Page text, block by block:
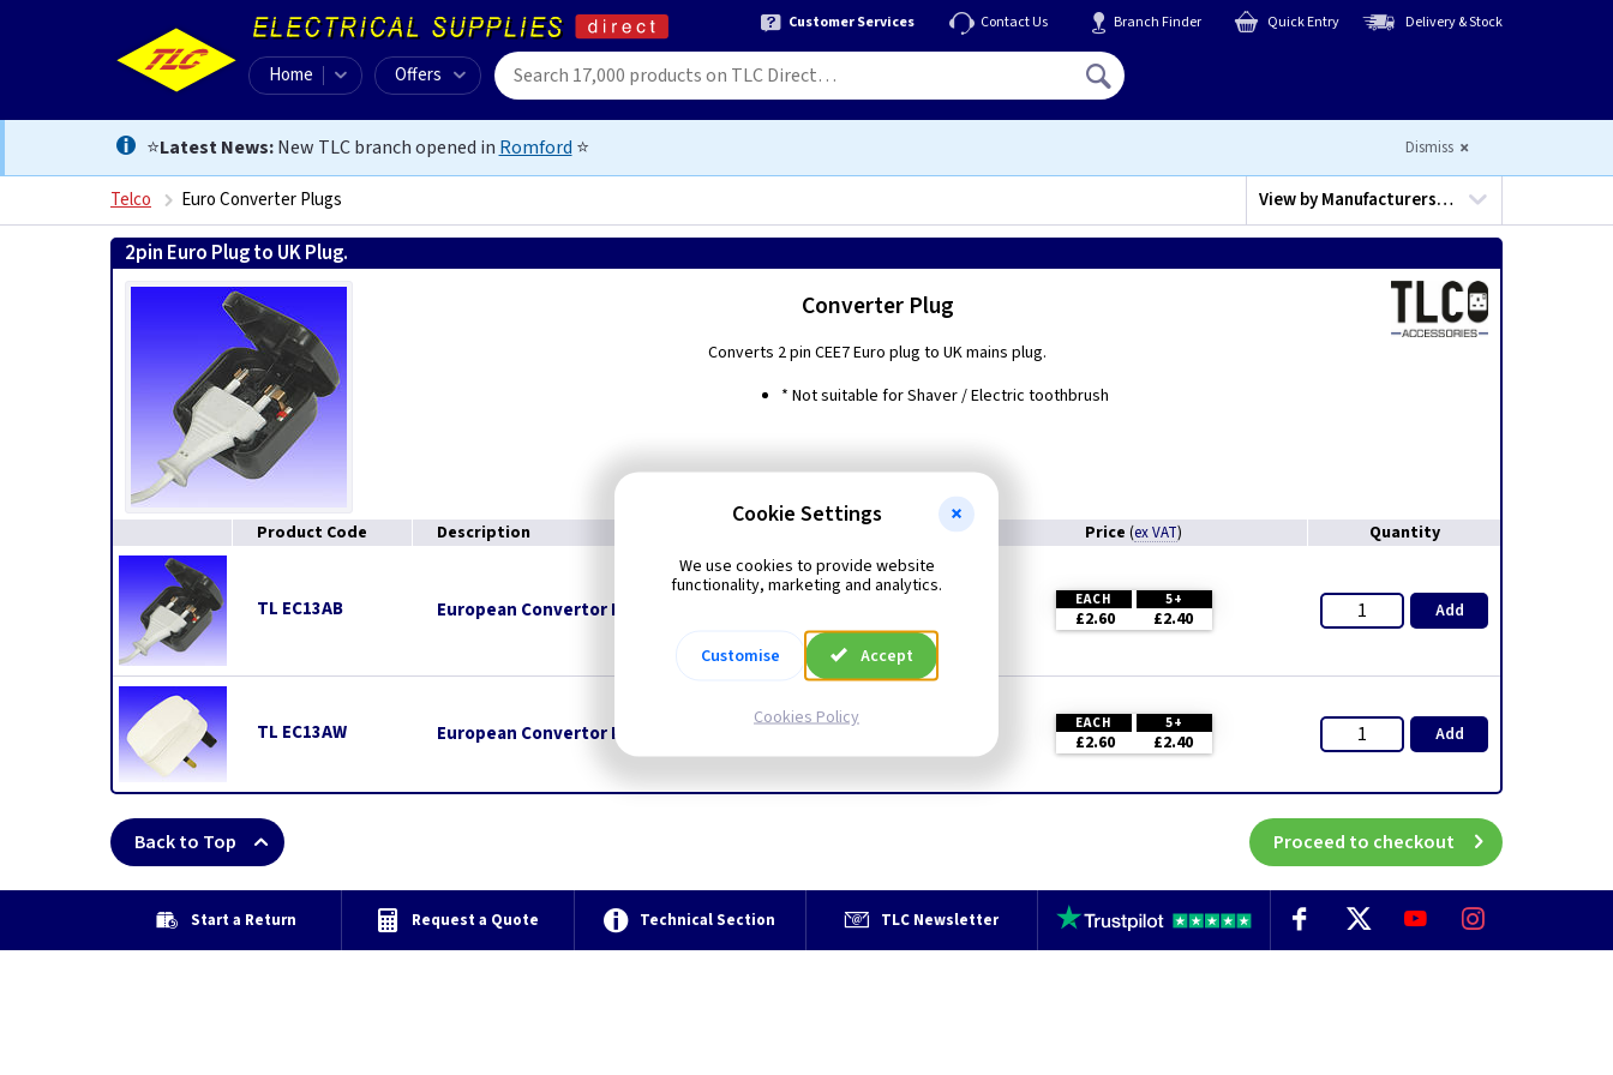
Customer Services Contact Us Branch Finder Quick Entry Delivery & Stock
Home Offers
⭐Latest News:New TLC branch opened in Romford ⭐ Dismiss
Telco Euro Converter Plugs View byManufacturers…
2pin Euro Plug to UK Plug.
Converter Plug
Converts 2 pin CEE7 Euro plug to UK mains plug.
* Not suitable for Shaver / Electric toothbrush
Product Code Description Price (ex VAT) Quantity
TL EC13AB European Convertor Plug - Black EACH 5+
£2.60 £2.40 Add
TL EC13AW European Convertor Plug - White EACH 5+
£2.60 £2.40 Add
Back to Top Proceed to checkout
Start a Return Request a Quote Technical Section TLC Newsletter
Cookie Settings
We use cookies to provide website
functionality, marketing and analytics.
Customise Accept
Cookies Policy